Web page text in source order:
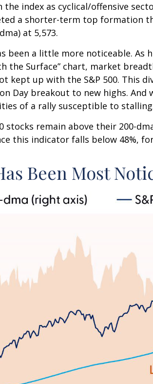
index as cyclical/offensive
a shorter-term top formation
at 5,573.
been a little more noticeable. As
the Surface” chart, market
kept up with the S&P 500. This
Day breakout to new highs.
of a rally susceptible to
stocks remain above their 200-
this indicator falls below 48%,
Been Most